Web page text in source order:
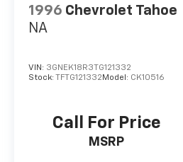
1996 Chevrolet Tahoe
NA
VIN: 3GNEK18R3TG121332
Stock: TFTG121332 Model: CK10516
Call For Price
MSRP